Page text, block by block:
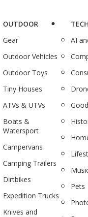
OUTDOOR
Gear
Outdoor Vehicles
Outdoor Toys
Tiny Houses
ATVs & UTVs
Boats &
Watersport
Campervans
Camping Trailers
Dirtbikes
Expedition Trucks
Knives and
AI
Pets